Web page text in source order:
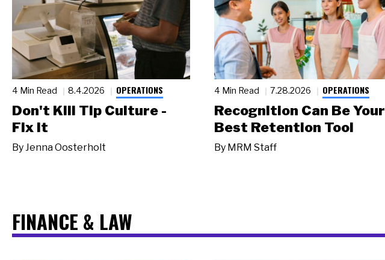
4 Min Read 8.4.2026 OPERATIONS
Don't Kill Tip Culture -
Fix It
ByJenna Oosterholt
4 Min Read 7.28.2026 OPERATIONS
Recognition Can Be Your
Best Retention Tool
By MRM Staff
FINANCE & LAW